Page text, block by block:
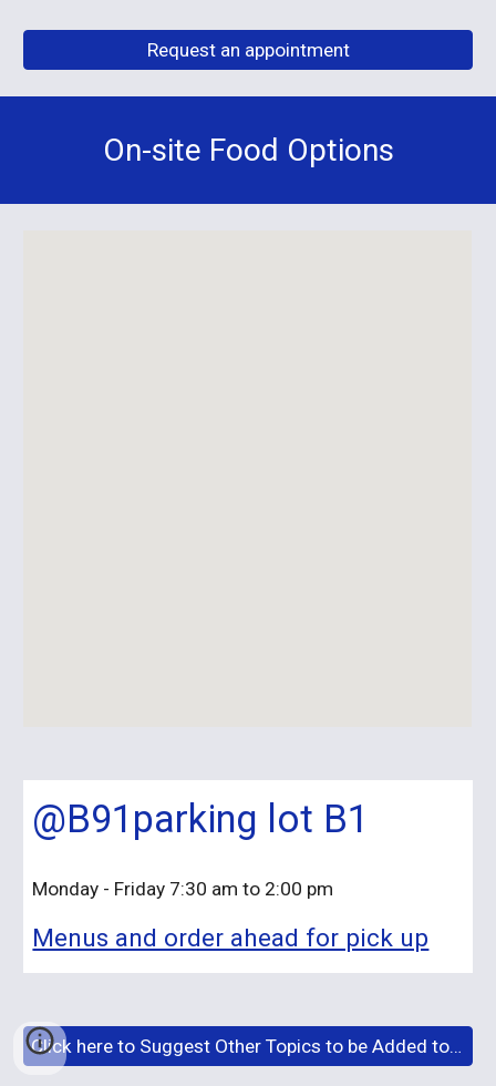
Request an appointment
On-site Food Options
@B91parking lot B1
Monday - Friday 7:30 am to 2:00 pm
Menus and order ahead for pick up
Click here to Suggest Other Topics to be Added to This Site